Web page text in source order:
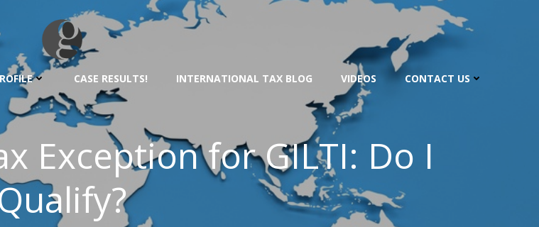
CASE RESULTS! INTERNATIONAL TAX BLOG VIDEOS CONTACT US
Exception for GILTI: Do I